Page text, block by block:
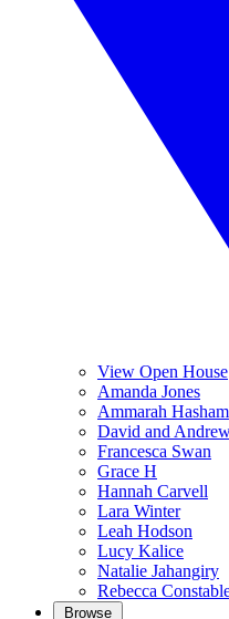
View Open House
Amanda Jones
Ammarah Hasham
David and
Francesca Swan
Grace H
Hannah Carvell
Lara Winter
Leah Hodson
Lucy Kalice
Natalie Jahangiry
Rebecca